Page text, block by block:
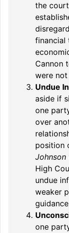
the
financial
Cannon
were
Undue
aside if
one
over
position
Johnson
High
undue
weaker
one